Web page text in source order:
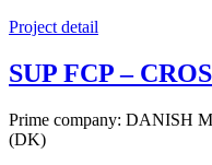
Project detail
SUP FCP –
Prime company: DANISH
(DK)